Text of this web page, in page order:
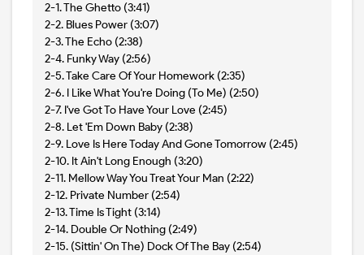
2-1. The Ghetto (3:41)
2-2. Blues Power (3:07)
2-3. The Echo (2:38)
2-4. Funky Way (2:56)
2-5. Take Care Of Your Homework (2:35)
2-6. I Like What You're Doing (To Me) (2:50)
2-7. I've Got To Have Your Love (2:45)
2-8. Let 'Em Down Baby (2:38)
2-9. Love Is Here Today And Gone Tomorrow (2:45)
2-10. It Ain't Long Enough (3:20)
2-11. Mellow Way You Treat Your Man (2:22)
2-12. Private Number (2:54)
2-13. Time Is Tight (3:14)
2-14. Double Or Nothing (2:49)
2-15. (Sittin' On The) Dock Of The Bay (2:54)